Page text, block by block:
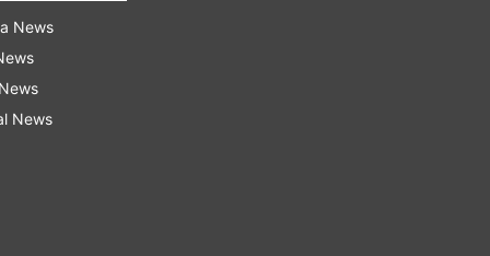
News
News